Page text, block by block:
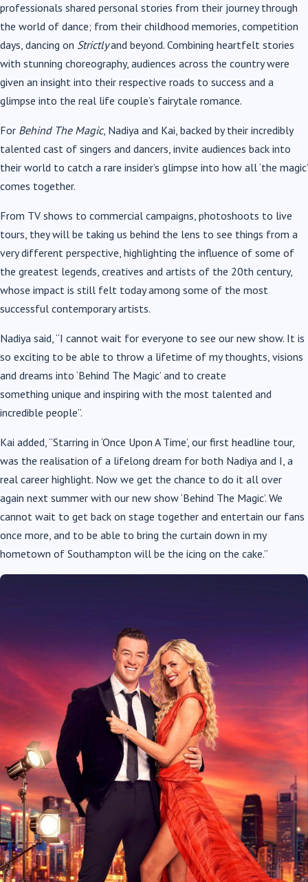
professionals shared personal stories from their journey through
the world of dance; from their childhood memories, competition
days, dancing on Strictlyand beyond. Combining heartfelt stories
with stunning choreography, audiences across the country were
given an insight into their respective roads to success and a
glimpse into the real life couple’s fairytale romance.
For Behind The Magic, Nadiya and Kai, backed by their incredibly
talented cast of singers and dancers, invite audiences back into
their world to catch a rare insider’s glimpse into how all ‘the magic’
comes together.
From TV shows to commercial campaigns, photoshoots to live
tours, they will be taking us behind the lens to see things from a
very different perspective, highlighting the influence of some of
the greatest legends, creatives and artists of the 20th century,
whose impact is still felt today among some of the most
successful contemporary artists.
Nadiya said, “I cannot wait for everyone to see our new show. It is
so exciting to be able to throw a lifetime of my thoughts, visions
and dreams into ‘Behind The Magic’ and to create
something unique and inspiring with the most talented and
incredible people”.
Kai added, “Starring in ‘Once Upon A Time’, our first headline tour,
was the realisation of a lifelong dream for both Nadiya and I, a
real career highlight. Now we get the chance to do it all over
again next summer with our new show ‘Behind The Magic’. We
cannot wait to get back on stage together and entertain our fans
once more, and to be able to bring the curtain down in my
hometown of Southampton will be the icing on the cake.”